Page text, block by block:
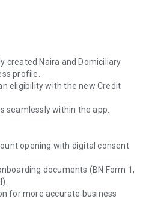
created Naira and Domiciliary
profile.
eligibility with the new Credit
seamlessly within the app.
opening with digital consent
documents (BN Form 1,
for more accurate business